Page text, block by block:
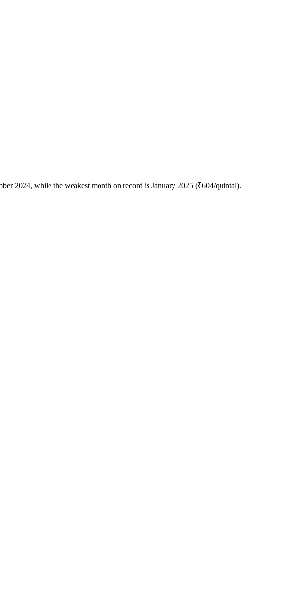
2024, while the weakest month on record is January 2025 (₹604/quintal).